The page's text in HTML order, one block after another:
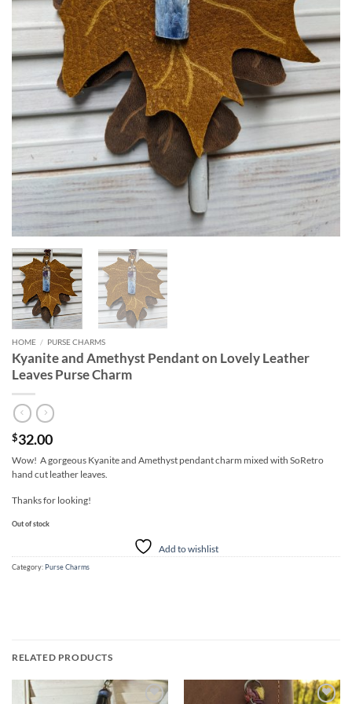
HOME / PURSE CHARMS
Kyanite and Amethyst Pendant on Lovely Leather
Leaves Purse Charm
$32.00
Wow! A gorgeous Kyanite and Amethyst pendant charm mixed with SoRetro
hand cut leather leaves.
Thanks for looking!
Out of stock
Add to wishlist
Category:Purse Charms
RELATED PRODUCTS